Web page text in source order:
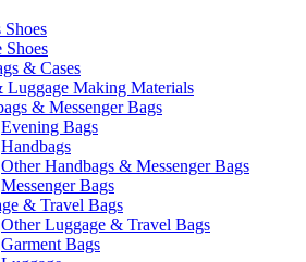
Shoes
Shoes
& Cases
Luggage Making Materials
& Messenger Bags
Evening Bags
Handbags
Other Handbags & Messenger Bags
Messenger Bags
& Travel Bags
Other Luggage & Travel Bags
Garment Bags